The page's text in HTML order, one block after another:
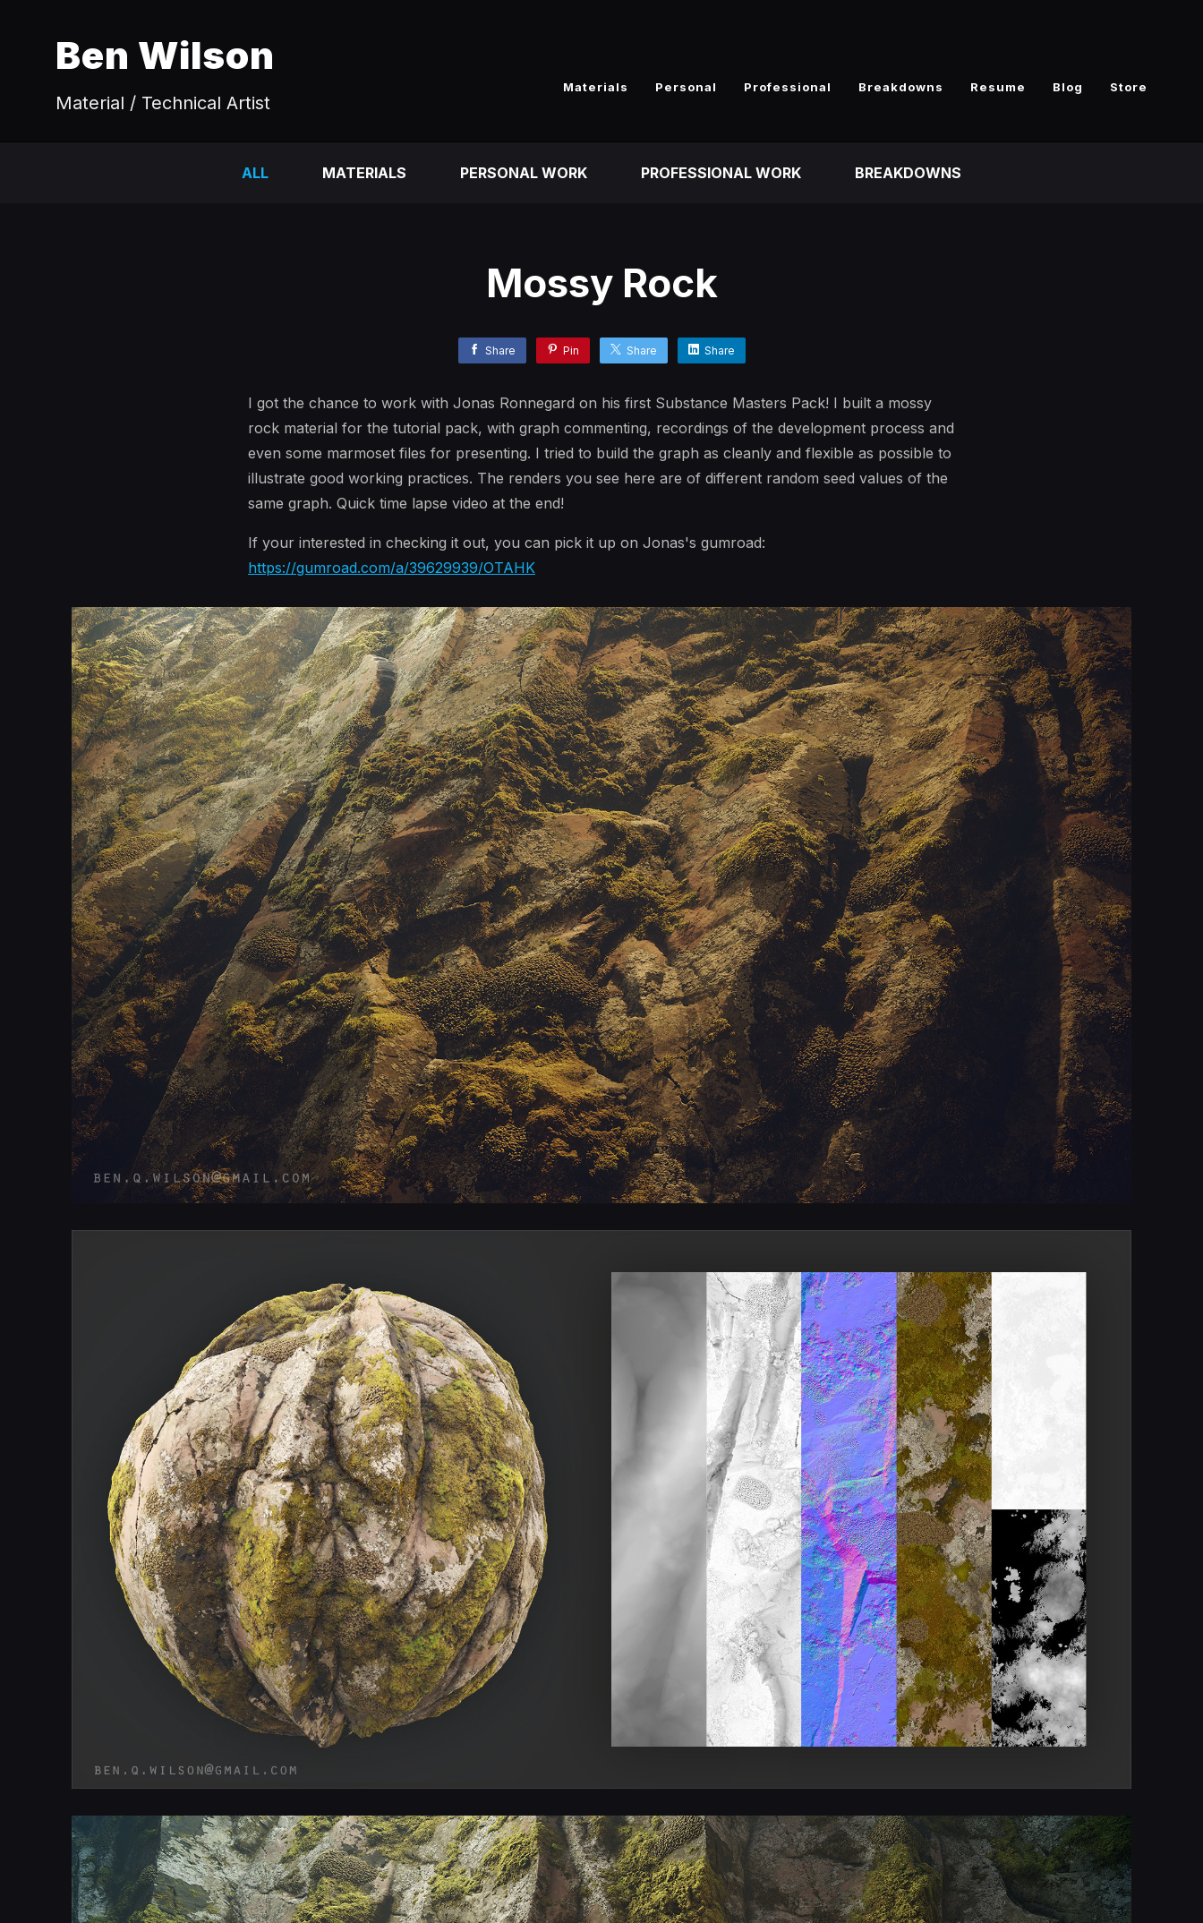
Ben Wilson
Material / Technical Artist
Materials Personal Professional Breakdowns Resume Blog Store
ALL MATERIALS PERSONAL WORK PROFESSIONAL WORK BREAKDOWNS
Mossy Rock
Share Pin Share Share
I got the chance to work with Jonas Ronnegard on his first Substance Masters Pack! I built a mossy
rock material for the tutorial pack, with graph commenting, recordings of the development process and
even some marmoset files for presenting. I tried to build the graph as cleanly and flexible as possible to
illustrate good working practices. The renders you see here are of different random seed values of the
same graph. Quick time lapse video at the end!
If your interested in checking it out, you can pick it up on Jonas's gumroad:
https://gumroad.com/a/39629939/OTAHK